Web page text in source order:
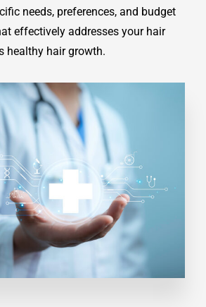
needs, preferences, and budget
effectively addresses your hair
healthy hair growth.